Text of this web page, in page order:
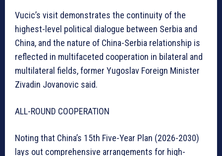
Vucic’s visit demonstrates the continuity of the
highest-level political dialogue between Serbia and
China, and the nature of China-Serbia relationship is
reflected in multifaceted cooperation in bilateral and
multilateral fields, former Yugoslav Foreign Minister
Zivadin Jovanovic said.
ALL-ROUND COOPERATION
Noting that China’s 15th Five-Year Plan (2026-2030)
lays out comprehensive arrangements for high-